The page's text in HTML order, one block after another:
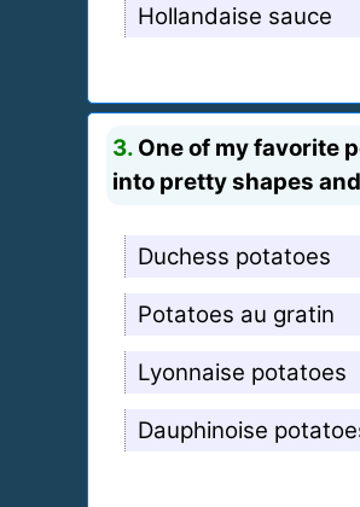
Hollandaise sauce
3. One of my favorite
into pretty shapes
Duchess potatoes
Potatoes au gratin
Lyonnaise potatoes
Dauphinoise